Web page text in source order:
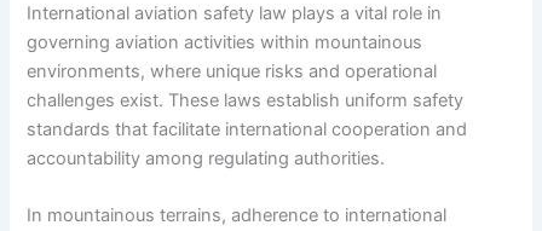
International aviation safety law plays a vital role in
governing aviation activities within mountainous
environments, where unique risks and operational
challenges exist. These laws establish uniform safety
standards that facilitate international cooperation and
accountability among regulating authorities.
In mountainous terrains, adherence to international